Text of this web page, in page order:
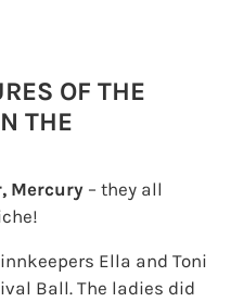
OF THE
THE
Mercury – they all
Ella and Toni
Ball. The ladies did